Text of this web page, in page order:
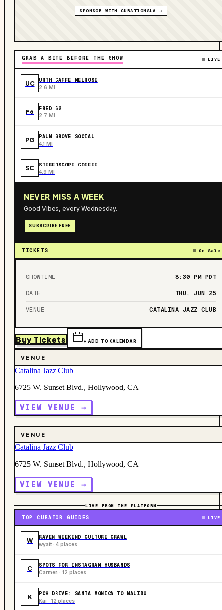
SPONSOR WITH CURATIONSLA →
GRAB A BITE BEFORE THE SHOW LIVE
UC URTH CAFFE MELROSE
2.6 MI
F6 FRED 62
2.7 MI
PG PALM GROVE SOCIAL
4.1 MI
SC STEREOSCOPE COFFEE
4.9 MI
NEVER MISS A WEEK
Good Vibes, every Wednesday.
SUBSCRIBE FREE
TICKETS On Sale
SHOWTIME 8:30 PM PDT
DATE THU, JUN 25
VENUE CATALINA JAZZ CLUB
Buy Tickets + ADD TO CALENDAR
VENUE
Catalina Jazz Club
6725 W. Sunset Blvd., Hollywood, CA
VIEW VENUE →
VENUE
Catalina Jazz Club
6725 W. Sunset Blvd., Hollywood, CA
VIEW VENUE →
LIVE FROM THE PLATFORM
TOP CURATOR GUIDES LIVE
W RAVEN WEEKEND CULTURE CRAWL
wyatt · 4 places
C SPOTS FOR INSTAGRAM HUSBANDS
Carmen · 12 places
K PCH DRIVE: SANTA MONICA TO MALIBU
Kai · 12 places